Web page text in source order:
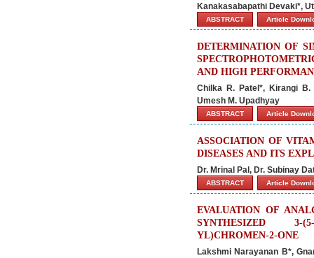
Kanakasabapathi Devaki*,
ABSTRACT Article
DETERMINATION OF
AND HIGH
Chilka R. Patel*, Kirangi B.
Umesh M. Upadhyay
ABSTRACT Article
ASSOCIATION OF
DISEASES AND ITS
Dr. Mrinal Pal, Dr. Subinay
ABSTRACT Article
EVALUATION OF
SYNTHESIZED 3-(5-
YL)CHROMEN-2-ONE
Lakshmi Narayanan B*,